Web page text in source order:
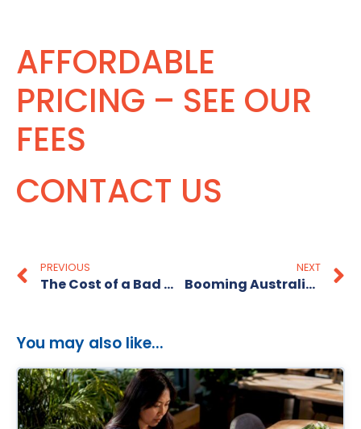
AFFORDABLE
PRICING – SEE OUR
FEES
CONTACT US
PREVIOUS
The Cost of a Bad Hire- Can Your Business Afford It?
NEXT
Booming Australian Recruitment Industry 2025
You may also like...